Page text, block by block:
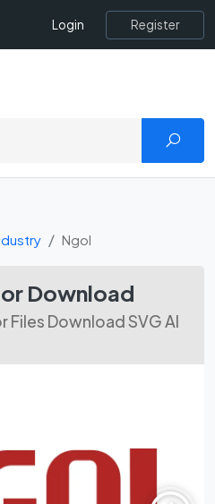
Login Register
Ngol
Download
Files Download SVG AI